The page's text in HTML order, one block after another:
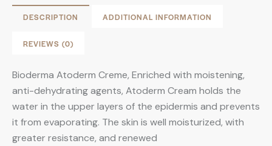
DESCRIPTION ADDITIONAL INFORMATION
REVIEWS (0)
Bioderma Atoderm Creme, Enriched with moistening,
anti-dehydrating agents, Atoderm Cream holds the
water in the upper layers of the epidermis and prevents
it from evaporating. The skin is well moisturized, with
greater resistance, and renewed